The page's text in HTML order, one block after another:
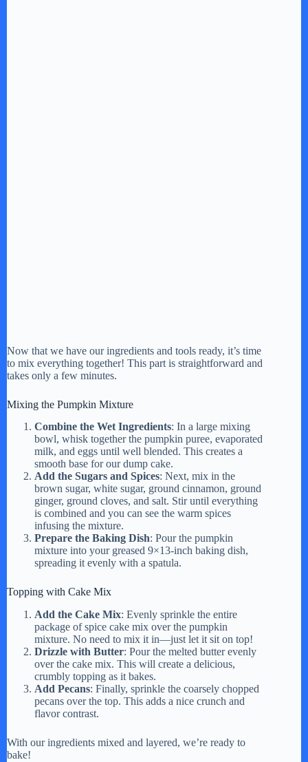
Now that we have our ingredients and tools ready, it’s time
to mix everything together! This part is straightforward and
takes only a few minutes.
Mixing the Pumpkin Mixture
Combine the Wet Ingredients: In a large mixing
bowl, whisk together the pumpkin puree, evaporated
milk, and eggs until well blended. This creates a
smooth base for our dump cake.
Add the Sugars and Spices: Next, mix in the
brown sugar, white sugar, ground cinnamon, ground
ginger, ground cloves, and salt. Stir until everything
is combined and you can see the warm spices
infusing the mixture.
Prepare the Baking Dish: Pour the pumpkin
mixture into your greased 9×13-inch baking dish,
spreading it evenly with a spatula.
Topping with Cake Mix
Add the Cake Mix: Evenly sprinkle the entire
package of spice cake mix over the pumpkin
mixture. No need to mix it in—just let it sit on top!
Drizzle with Butter: Pour the melted butter evenly
over the cake mix. This will create a delicious,
crumbly topping as it bakes.
Add Pecans: Finally, sprinkle the coarsely chopped
pecans over the top. This adds a nice crunch and
flavor contrast.
With our ingredients mixed and layered, we’re ready to
bake!